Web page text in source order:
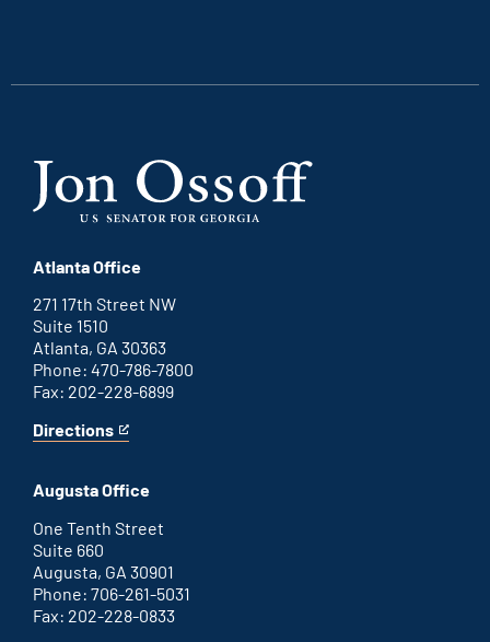
Atlanta Office
271 17th Street NW
Suite 1510
Atlanta, GA 30363
Phone: 470-786-7800
Fax: 202-228-6899
Directions
for
office
This
an
external
link
Augusta Office
One Tenth Street
Suite 660
Augusta, GA 30901
Phone: 706-261-5031
Fax: 202-228-0833